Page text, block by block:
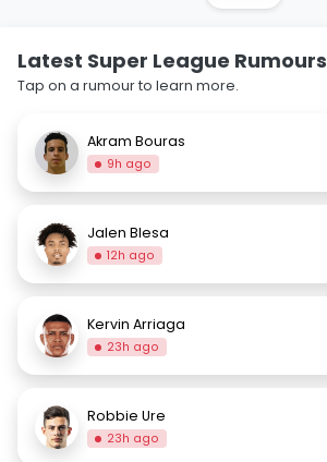
Latest Super League Rumours
Tap on a rumour to learn more.
Akram Bouras
9h ago
Jalen Blesa
12h ago
Kervin Arriaga
23h ago
Robbie Ure
23h ago